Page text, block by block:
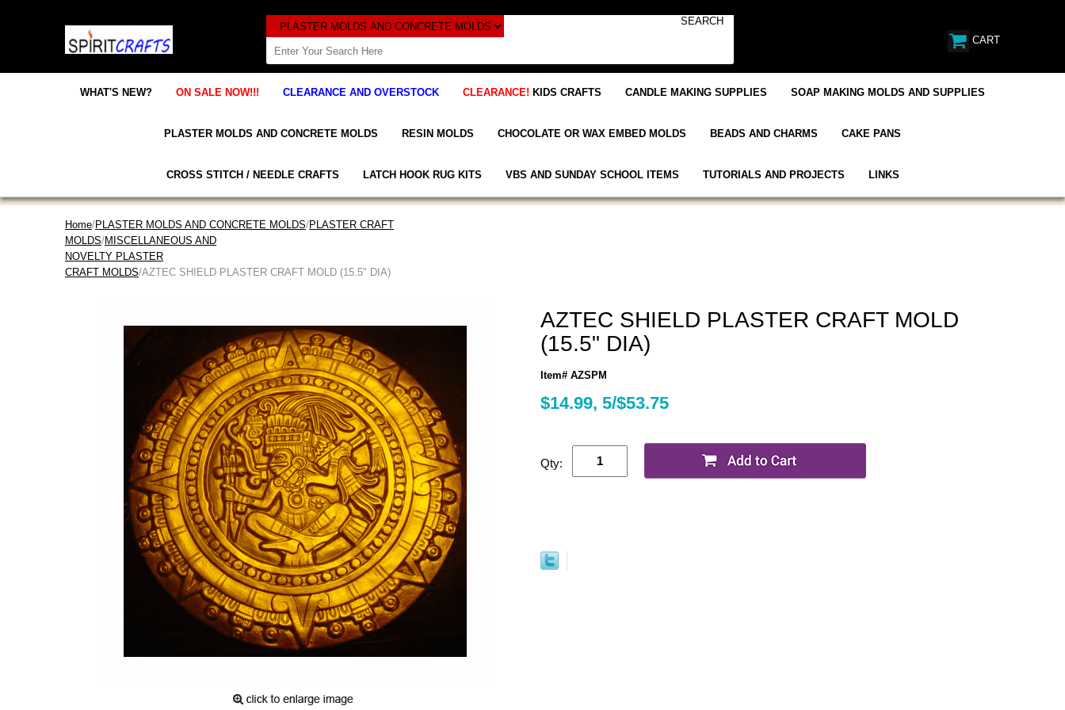
CART
WHAT'S NEW? ON SALE NOW!!! CLEARANCE AND OVERSTOCK CLEARANCE! KIDS CRAFTS CANDLE MAKING SUPPLIES SOAP MAKING MOLDS AND SUPPLIES
PLASTER MOLDS AND CONCRETE MOLDS RESIN MOLDS CHOCOLATE OR WAX EMBED MOLDS BEADS AND CHARMS CAKE PANS
CROSS STITCH / NEEDLE CRAFTS LATCH HOOK RUG KITS VBS AND SUNDAY SCHOOL ITEMS TUTORIALS AND PROJECTS LINKS
Home/PLASTER MOLDS AND CONCRETE MOLDS/PLASTER CRAFT
MOLDS/MISCELLANEOUS AND
NOVELTY PLASTER
CRAFT MOLDS/AZTEC SHIELD PLASTER CRAFT MOLD (15.5" DIA)
AZTEC SHIELD PLASTER CRAFT MOLD
(15.5" DIA)
Item# AZSPM
$14.99, 5/$53.75
Qty: